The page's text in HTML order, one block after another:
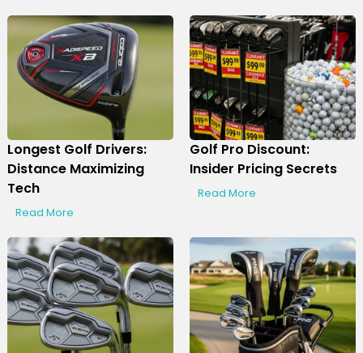
Longest Golf Drivers:
Distance Maximizing
Tech
Read More
Golf Pro Discount:
Insider Pricing Secrets
Read More